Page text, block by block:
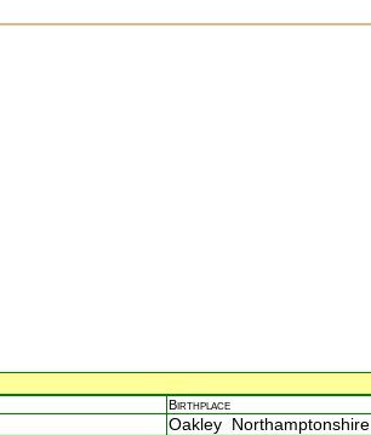
Birthplace
Oakley Northamptonshire